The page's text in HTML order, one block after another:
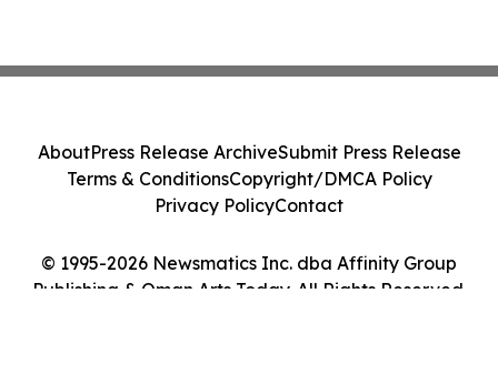
© 1995-2026 Newsmatics Inc. dba Affinity Group
Publishing & Oman Arts Today. All Rights Reserved.
AboutPress Release ArchiveSubmit Press Release
Terms & ConditionsCopyright/DMCA Policy
Privacy PolicyContact